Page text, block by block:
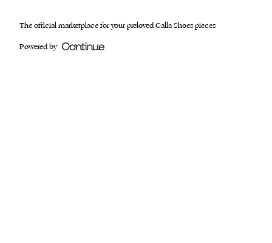
The official marketplace for your preloved Calla Shoes pieces
Powered by